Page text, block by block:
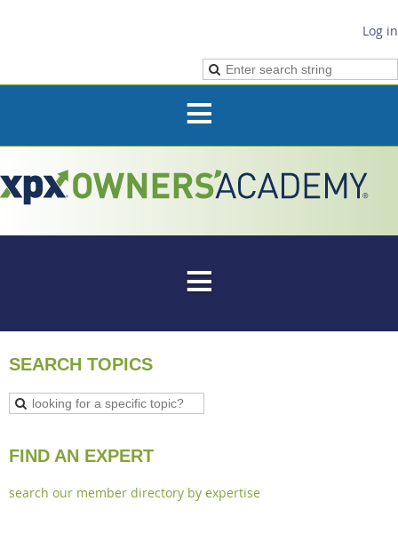
Log in
SEARCH TOPICS
FIND AN EXPERT
search our member directory by expertise